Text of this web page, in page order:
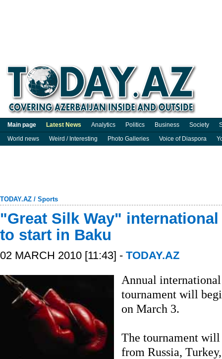
Main page Latest News Analytics Politics Business Society
World news
Weird / Interesting Photo Galleries Voice of Diaspora
TODAY.AZ / Sports
"Great Silk Way"
to start in Baku
02 MARCH 2010 [11:43] - TODAY.AZ
Annual
tournament will
on March 3.
The tournament
from Russia,